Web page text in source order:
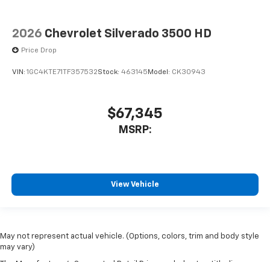
2026 Chevrolet Silverado 3500 HD
Price Drop
VIN: 1GC4KTE71TF357532Stock: 463145 Model: CK30943
$67,345
MSRP:
View Vehicle
May not represent actual vehicle. (Options, colors, trim and body style
may vary)